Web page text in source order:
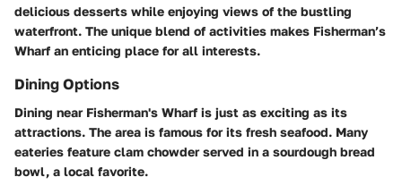
delicious desserts while enjoying views of the bustling
waterfront. The unique blend of activities makes Fisherman’s
Wharf an enticing place for all interests.
Dining Options
Dining near Fisherman's Wharf is just as exciting as its
attractions. The area is famous for its fresh seafood. Many
eateries feature clam chowder served in a sourdough bread
bowl, a local favorite.